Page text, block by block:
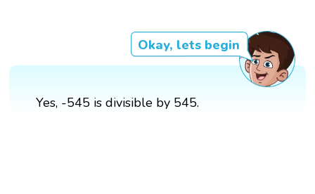
Okay, lets begin
Yes, -545 is divisible by 545.